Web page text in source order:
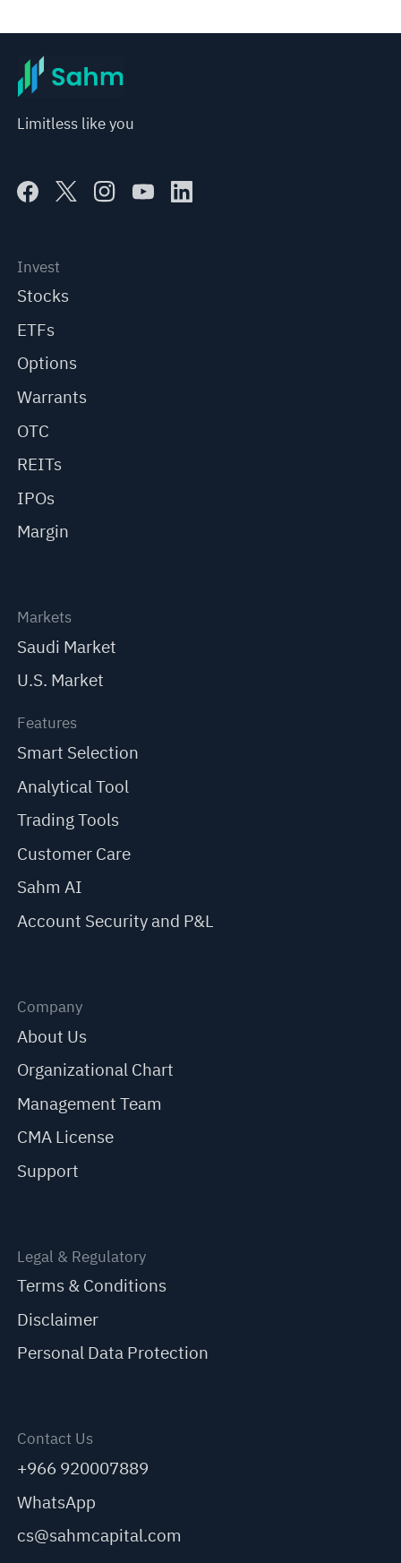
Limitless like you
Invest
Stocks
ETFs
Options
Warrants
OTC
REITs
IPOs
Margin
Markets
Saudi Market
U.S. Market
Features
Smart Selection
Analytical Tool
Trading Tools
Customer Care
Sahm AI
Account Security and P&L
Company
About Us
Organizational Chart
Management Team
CMA License
Support
Legal & Regulatory
Terms & Conditions
Disclaimer
Personal Data Protection
Contact Us
+966 920007889
WhatsApp
cs@sahmcapital.com